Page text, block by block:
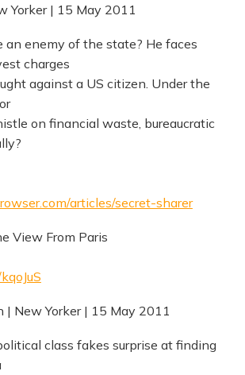
Yorker | 15 May 2011
an enemy of the state? He faces
charges
against a US citizen. Under the
on financial waste, bureaucratic
articles/secret-sharer
View From Paris
| New Yorker | 15 May 2011
class fakes surprise at finding